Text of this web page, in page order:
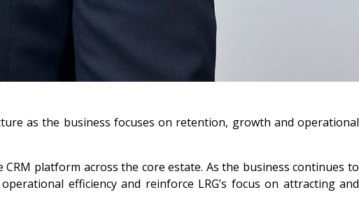
as the business focuses on retention, growth and operational
platform across the core estate. As the business continues to
efficiency and reinforce LRG’s focus on attracting and